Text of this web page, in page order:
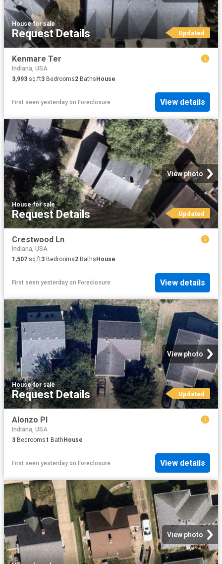
House·for sale
Request Details Updated
Kenmare Ter
Indiana, USA
3,993 sq.ft3 Bedrooms2 BathsHouse
First seen yesterday on Foreclosure View details
View photo
House·for sale
Request Details Updated
Crestwood Ln
Indiana, USA
1,507 sq.ft3 Bedrooms2 Baths House
First seen yesterday on Foreclosure View details
View photo
House·for sale
Request Details Updated
Alonzo Pl
Indiana, USA
3 Bedrooms1 Bath House
First seen yesterday on Foreclosure View details
View photo